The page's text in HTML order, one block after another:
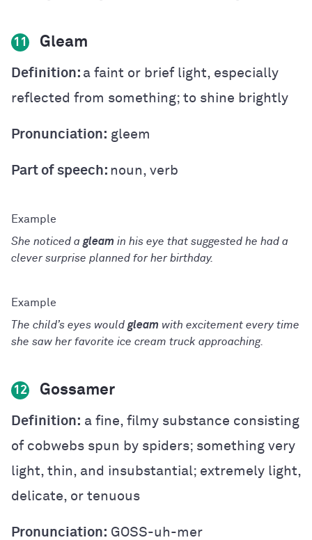
11 Gleam
Definition: a faint or brief light, especially
reflected from something; to shine brightly
Pronunciation: gleem
Part of speech: noun, verb
She noticed a gleam in his eye that suggested he had a
clever surprise planned for her birthday.
The child’s eyes would gleam with excitement every time
she saw her favorite ice cream truck approaching.
12 Gossamer
Definition: a fine, filmy substance consisting
of cobwebs spun by spiders; something very
light, thin, and insubstantial; extremely light,
delicate, or tenuous
Pronunciation: GOSS-uh-mer